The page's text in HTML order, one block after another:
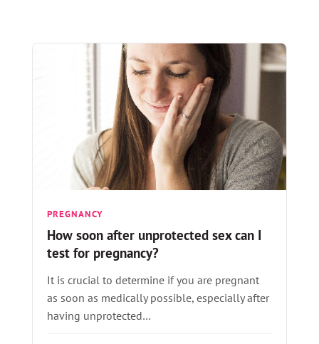
PREGNANCY
How soon after unprotected sex can I
test for pregnancy?
It is crucial to determine if you are pregnant
as soon as medically possible, especially after
having unprotected…